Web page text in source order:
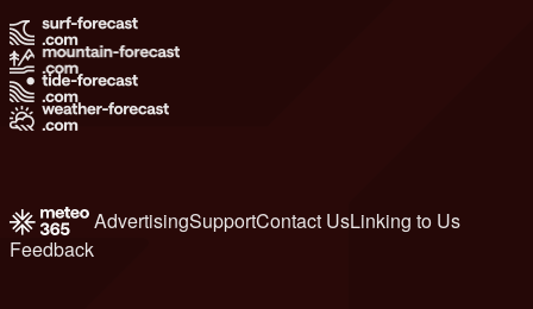
AdvertisingSupportContact UsLinking to Us
Feedback